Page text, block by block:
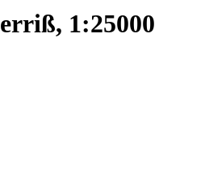
1:25000